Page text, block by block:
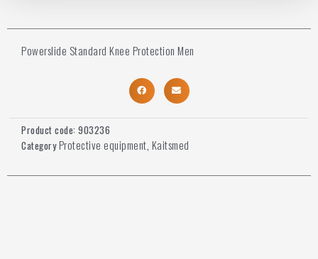
Powerslide Standard Knee Protection Men
Product code: 903236
Category Protective equipment, Kaitsmed